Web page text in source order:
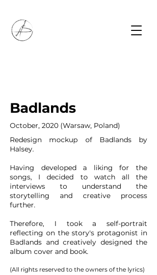
Badlands
October, 2020 (Warsaw, Poland)
Redesign mockup of Badlands by
Halsey.
Having developed a liking for the
songs, I decided to watch all the
interviews to understand the
storytelling and creative process
further.
Therefore, I took a self-portrait
reflecting on the story's protagonist in
Badlands and creatively designed the
album cover and book.
(All rights reserved to the owners of the lyrics)